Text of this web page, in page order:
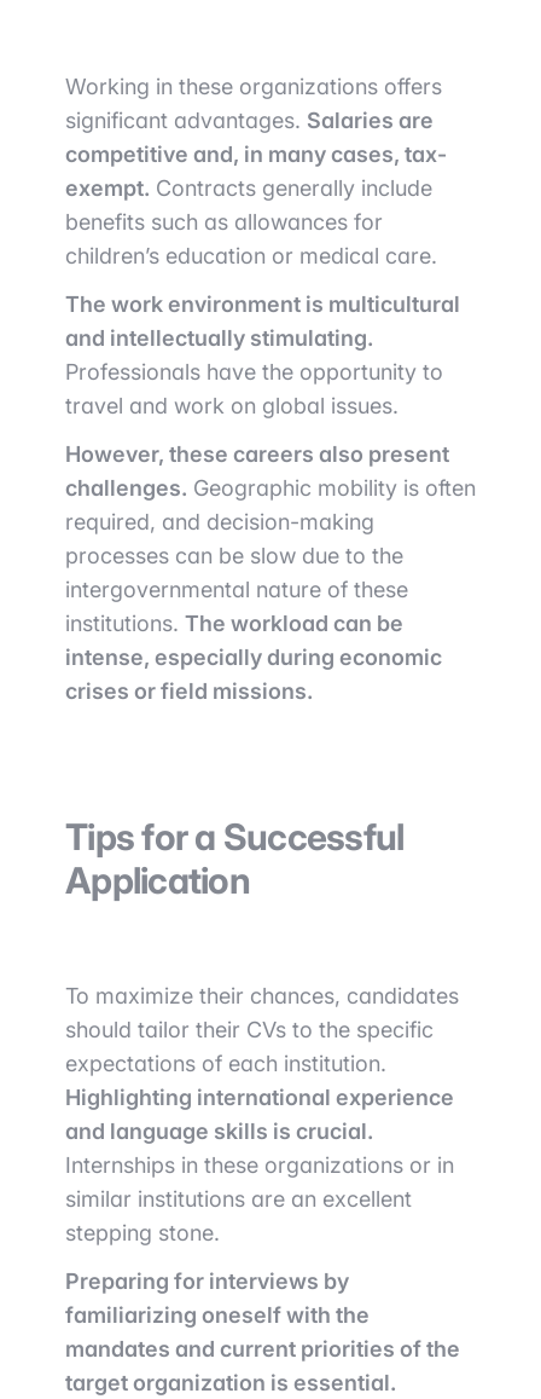
Working in these organizations offers
significant advantages. Salaries are
competitive and, in many cases, tax-
exempt. Contracts generally include
benefits such as allowances for
children’s education or medical care.
The work environment is multicultural
and intellectually stimulating.
Professionals have the opportunity to
travel and work on global issues.
However, these careers also present
challenges. Geographic mobility is often
required, and decision-making
processes can be slow due to the
intergovernmental nature of these
institutions. The workload can be
intense, especially during economic
crises or field missions.
Tips for a Successful
Application
To maximize their chances, candidates
should tailor their CVs to the specific
expectations of each institution.
Highlighting international experience
and language skills is crucial.
Internships in these organizations or in
similar institutions are an excellent
stepping stone.
Preparing for interviews by
familiarizing oneself with the
mandates and current priorities of the
target organization is essential.